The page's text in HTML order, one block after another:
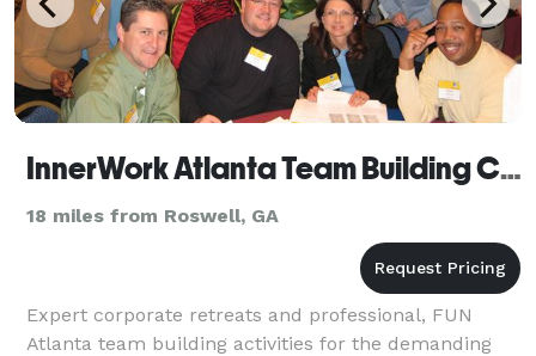
InnerWork Atlanta Team Building Company
18 miles from Roswell, GA
Expert corporate retreats and professional, FUN
Atlanta team building activities for the demanding